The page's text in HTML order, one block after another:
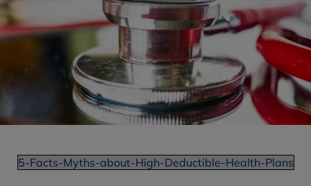
5-Facts-Myths-about-High-Deductible-Health-Plans